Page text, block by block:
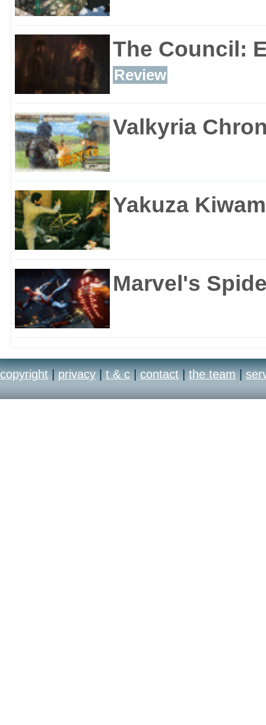
The Council:
Review
Valkyria
Yakuza
Marvel's
copyright | privacy | t & c | contact | the team |